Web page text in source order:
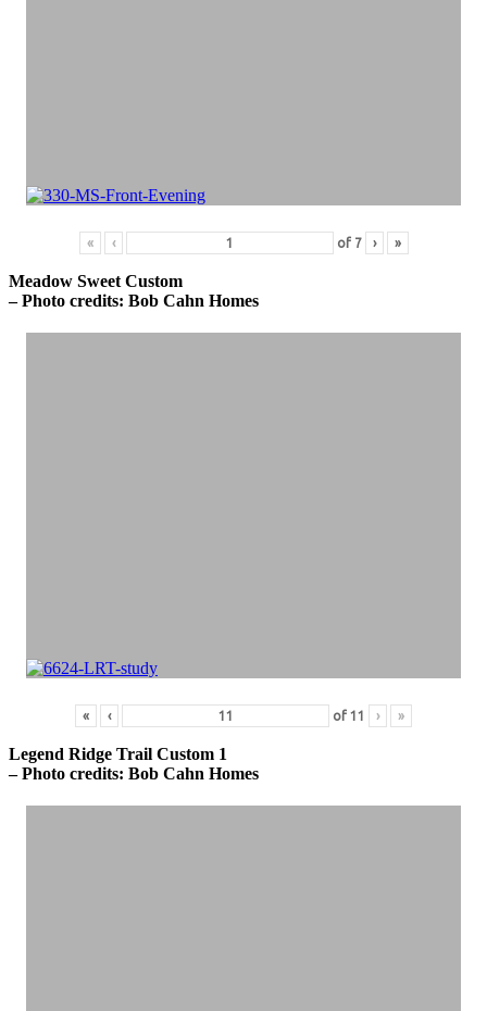
« ‹ of 7 › »
Meadow Sweet Custom
– Photo credits: Bob Cahn Homes
« ‹ of 11 › »
Legend Ridge Trail Custom 1
– Photo credits: Bob Cahn Homes